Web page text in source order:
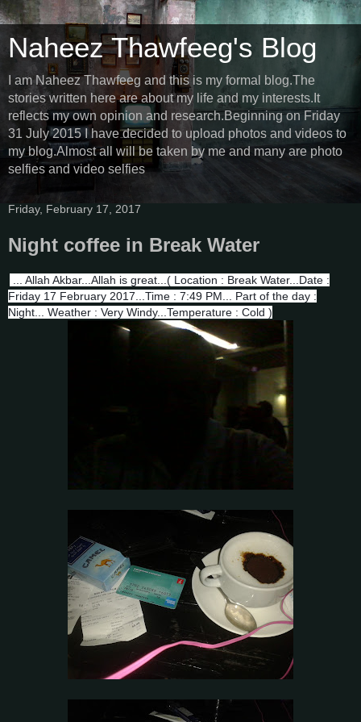
Naheez Thawfeeg's Blog
I am Naheez Thawfeeg and this is my formal blog.The
stories written here are about my life and my interests.It
reflects my own opinion and research.Beginning on Friday
31 July 2015 I have decided to upload photos and videos to
my blog.Almost all will be taken by me and many are photo
selfies and video selfies
Friday, February 17, 2017
Night coffee in Break Water
... Allah Akbar...Allah is great...( Location : Break Water...Date :
Friday 17 February 2017...Time : 7:49 PM... Part of the day :
Night... Weather : Very Windy...Temperature : Cold )